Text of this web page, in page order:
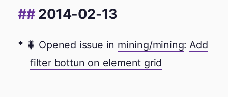
2014-02-13
🐛 Opened issue in mining/mining: Add
filter bottun on element grid